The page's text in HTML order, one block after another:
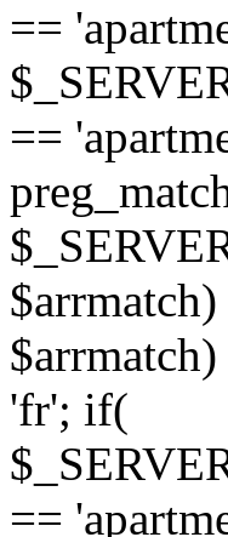
==
==
'fr'; if(
==